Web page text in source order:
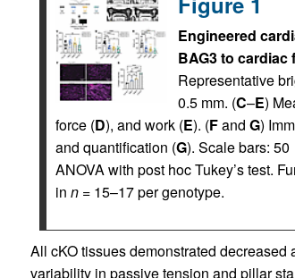
Engineered
BAG3 to cardiac
Representative
0.5 mm. (C–E)
force (D), and work (E). (Fand G)
and quantification (G). Scale bars: 50
ANOVA with post hoc Tukey’s test.
in n= 15–17 per genotype.
All cKO tissues demonstrated
variability in passive tension and pillar